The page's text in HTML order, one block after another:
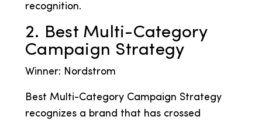
recognition.
2. Best Multi-Category
Campaign Strategy
Winner: Nordstrom
Best Multi-Category Campaign Strategy
recognizes a brand that has crossed